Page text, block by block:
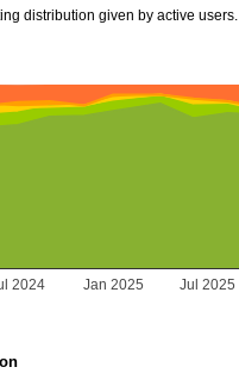
distribution given by active users.
Jan 2025
2024 Jul 2025